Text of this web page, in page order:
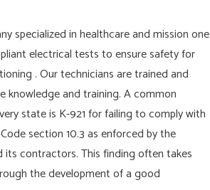
specialized in healthcare and mission one
electrical tests to ensure safety for
. Our technicians are trained and
knowledge and training. A common
state is K-921 for failing to comply with
section 10.3 as enforced by the
its contractors. This finding often takes
the development of a good